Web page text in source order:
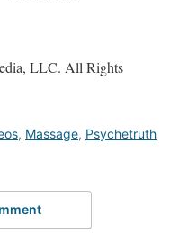
LLC. All Rights
, Massage, Psychetruth